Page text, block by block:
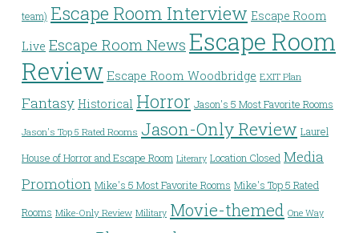
team) Escape Room Interview Escape Room
Live Escape Room News Escape Room
Review Escape Room Woodbridge EXIT Plan
Fantasy Historical Horror Jason's 5 Most Favorite Rooms
Jason's Top 5 Rated Rooms Jason-Only Review Laurel
House of Horror and Escape Room Literary Location Closed Media
Promotion Mike's 5 Most Favorite Rooms Mike's Top 5 Rated
Rooms Mike-Only Review Military Movie-themed One Way